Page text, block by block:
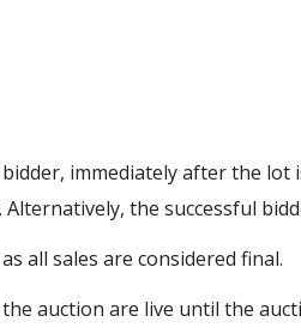
immediately after the lot
the successful
all sales are considered final.
auction are live until the